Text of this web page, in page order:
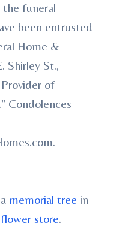
the funeral
been entrusted
Home &
Shirley St.,
of
Condolences
memorial tree in
flower store.